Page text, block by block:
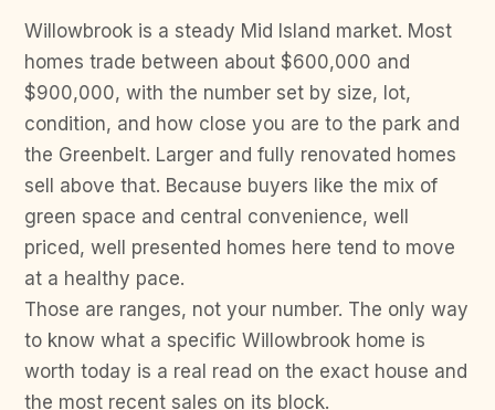
Willowbrook is a steady Mid Island market. Most
homes trade between about $600,000 and
$900,000, with the number set by size, lot,
condition, and how close you are to the park and
the Greenbelt. Larger and fully renovated homes
sell above that. Because buyers like the mix of
green space and central convenience, well
priced, well presented homes here tend to move
at a healthy pace.
Those are ranges, not your number. The only way
to know what a specific Willowbrook home is
worth today is a real read on the exact house and
the most recent sales on its block.